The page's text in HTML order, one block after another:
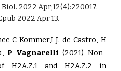
Biol. 2022 Apr;12(4):220017.
2022 Apr 13.
C Kommer,I J. de Castro, H
P Vagnarelli(2021) Non-
H2A.Z.1 and H2A.Z.2 in